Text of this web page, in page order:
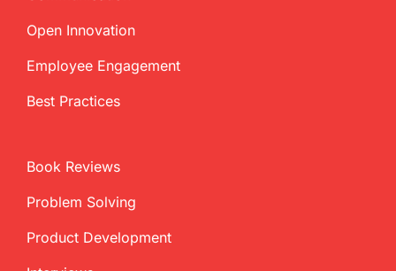
Open Innovation
Employee Engagement
Best Practices
Book Reviews
Problem Solving
Product Development